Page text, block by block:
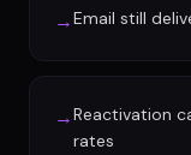
→Email still
→Reactivation
rates